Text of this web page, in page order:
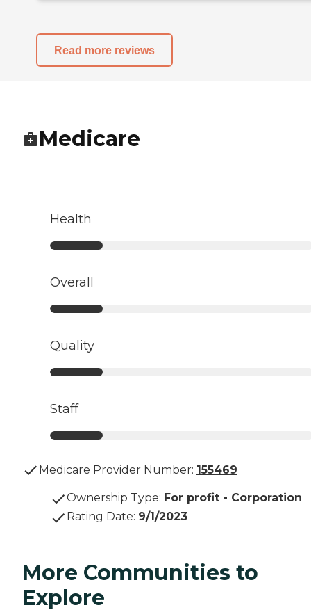
Read more reviews
Medicare
Health
Overall
Quality
Staff
Medicare Provider Number: 155469
Ownership Type: For profit - Corporation
Rating Date: 9/1/2023
More Communities to
Explore